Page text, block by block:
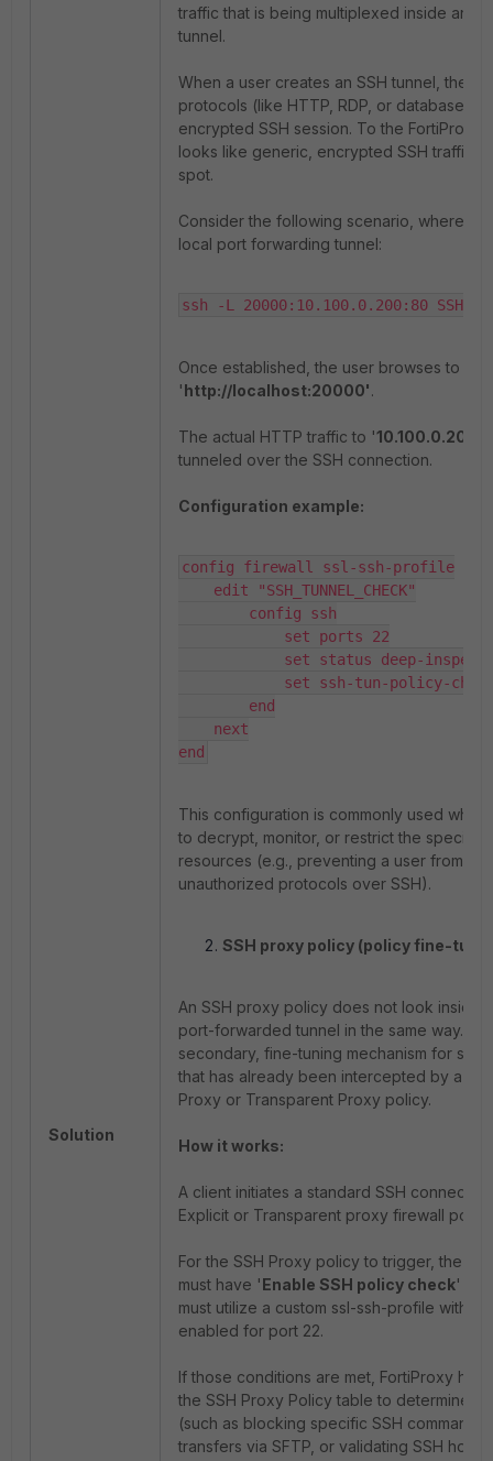
Solution
traffic that is being multiplexed inside an
tunnel.
When a user creates an SSH tunnel, they
protocols (like HTTP, RDP, or database
encrypted SSH session. To the FortiProxy,
looks like generic, encrypted SSH traffic,
spot.
Consider the following scenario, where a
local port forwarding tunnel:
ssh -L 20000:10.100.0.200:80
Once established, the user browses to
'http://localhost:20000'.
The actual HTTP traffic to '
tunneled over the SSH connection.
Configuration example:
config firewall ssl-ssh-profile
end
This configuration is commonly used
to decrypt, monitor, or restrict the specific
resources (e.g., preventing a user from
unauthorized protocols over SSH).
SSH proxy policy (policy fine-
An SSH proxy policy does not look inside
port-forwarded tunnel in the same way.
secondary, fine-tuning mechanism for
that has already been intercepted by a
Proxy or Transparent Proxy policy.
How it works:
A client initiates a standard SSH
Explicit or Transparent proxy firewall
For the SSH Proxy policy to trigger, the
must have 'Enable SSH policy check'
must utilize a custom ssl-ssh-profile with
enabled for port 22.
If those conditions are met, FortiProxy
the SSH Proxy Policy table to determine
(such as blocking specific SSH
transfers via SFTP, or validating SSH host